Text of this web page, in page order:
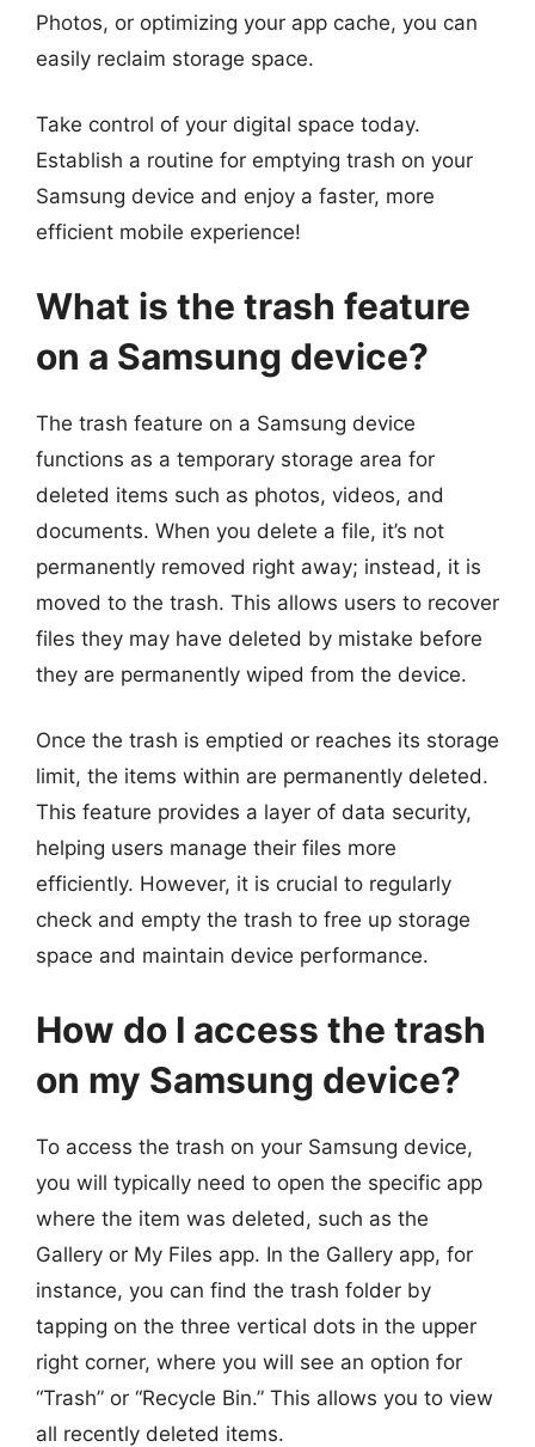
Photos, or optimizing your app cache, you can
easily reclaim storage space.
Take control of your digital space today.
Establish a routine for emptying trash on your
Samsung device and enjoy a faster, more
efficient mobile experience!
What is the trash feature
on a Samsung device?
The trash feature on a Samsung device
functions as a temporary storage area for
deleted items such as photos, videos, and
documents. When you delete a file, it’s not
permanently removed right away; instead, it is
moved to the trash. This allows users to recover
files they may have deleted by mistake before
they are permanently wiped from the device.
Once the trash is emptied or reaches its storage
limit, the items within are permanently deleted.
This feature provides a layer of data security,
helping users manage their files more
efficiently. However, it is crucial to regularly
check and empty the trash to free up storage
space and maintain device performance.
How do I access the trash
on my Samsung device?
To access the trash on your Samsung device,
you will typically need to open the specific app
where the item was deleted, such as the
Gallery or My Files app. In the Gallery app, for
instance, you can find the trash folder by
tapping on the three vertical dots in the upper
right corner, where you will see an option for
“Trash” or “Recycle Bin.” This allows you to view
all recently deleted items.